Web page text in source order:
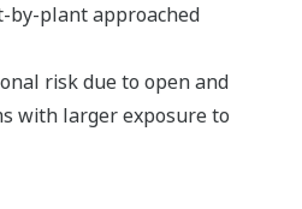
by-plant approached
risk due to open and
with larger exposure to